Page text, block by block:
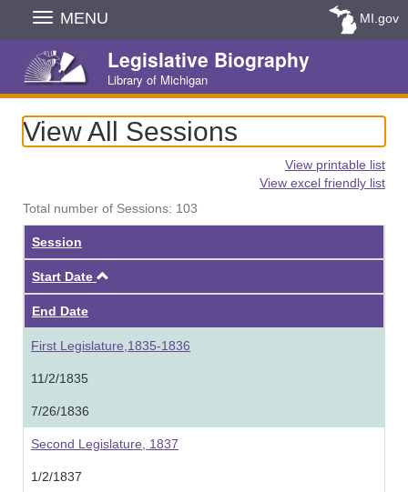
Skip
Navigation
MENU MI.gov
Legislative Biography
Library of Michigan
View All Sessions
View printable list
View excel friendly list
Total number of Sessions: 103
Session
Start Date
End Date
First Legislature,1835-1836
11/2/1835
7/26/1836
Second Legislature, 1837
1/2/1837